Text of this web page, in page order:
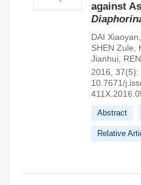
against
DAI Xiaoyan
SHEN Zule
Jianhui
2016, 37(5):
10.7671/
Abstract
Relative